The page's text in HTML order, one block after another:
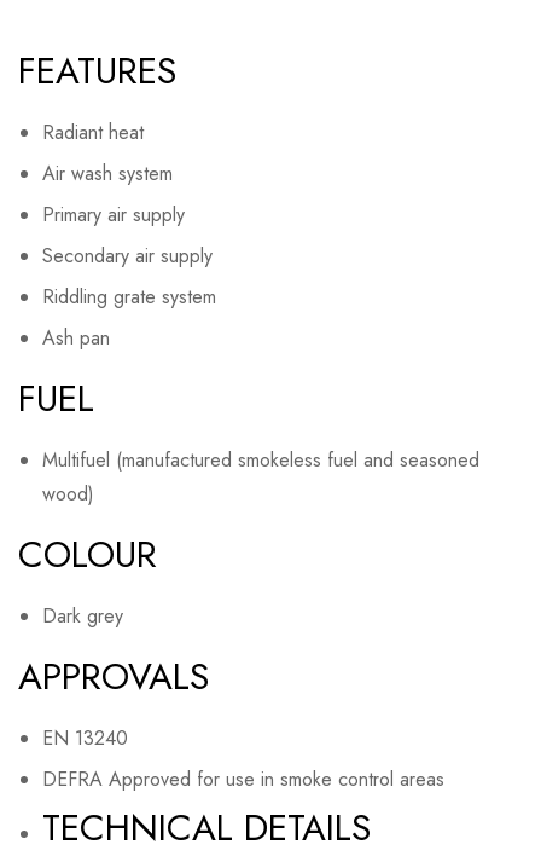
FEATURES
Radiant heat
Air wash system
Primary air supply
Secondary air supply
Riddling grate system
Ash pan
FUEL
Multifuel (manufactured smokeless fuel and seasoned
wood)
COLOUR
Dark grey
APPROVALS
EN 13240
DEFRA Approved for use in smoke control areas
TECHNICAL DETAILS